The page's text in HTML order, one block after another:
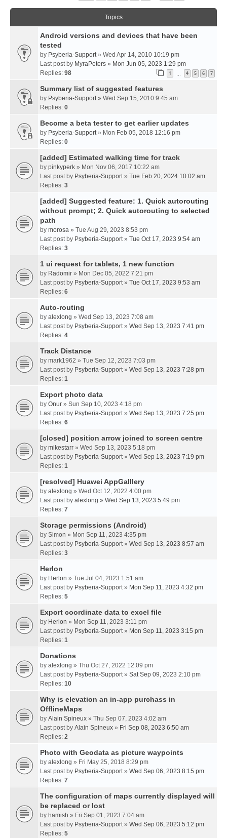
Topics
Android versions and devices that have been
tested
by Psyberia-Support» Wed Apr 14, 2010 10:19 pm
Last post by MyraPeters » Mon Jun 05, 2023 1:29 pm
Replies: 98 1 4 5 6 7
Summary list of suggested features
by Psyberia-Support» Wed Sep 15, 2010 9:45 am
Replies: 0
Become a beta tester to get earlier updates
by Psyberia-Support» Mon Feb 05, 2018 12:16 pm
Replies: 0
[added] Estimated walking time for track
by pinkyperk » Mon Nov 06, 2017 10:22 am
Last post by Psyberia-Support» Tue Feb 20, 2024 10:02 am
Replies: 3
[added] Suggested feature: 1. Quick autorouting
without prompt; 2. Quick autorouting to selected
path
by morosa » Tue Aug 29, 2023 8:53 pm
Last post by Psyberia-Support» Tue Oct 17, 2023 9:54 am
Replies: 3
1 ui request for tablets, 1 new function
by Radomir » Mon Dec 05, 2022 7:21 pm
Last post by Psyberia-Support» Tue Oct 17, 2023 9:53 am
Replies: 6
Auto-routing
by alexlong » Wed Sep 13, 2023 7:08 am
Last post by Psyberia-Support» Wed Sep 13, 2023 7:41 pm
Replies: 4
Track Distance
by mark1962 » Tue Sep 12, 2023 7:03 pm
Last post by Psyberia-Support» Wed Sep 13, 2023 7:28 pm
Replies: 1
Export photo data
by Onur » Sun Sep 10, 2023 4:18 pm
Last post by Psyberia-Support» Wed Sep 13, 2023 7:25 pm
Replies: 6
[closed] position arrow joined to screen centre
by mikestarr » Wed Sep 13, 2023 5:18 pm
Last post by Psyberia-Support» Wed Sep 13, 2023 7:19 pm
Replies: 1
[resolved] Huawei AppGalllery
by alexlong » Wed Oct 12, 2022 4:00 pm
Last post by alexlong » Wed Sep 13, 2023 5:49 pm
Replies: 7
Storage permissions (Android)
by Simon » Mon Sep 11, 2023 4:35 pm
Last post by Psyberia-Support» Wed Sep 13, 2023 8:57 am
Replies: 3
Herlon
by Herlon » Tue Jul 04, 2023 1:51 am
Last post by Psyberia-Support» Mon Sep 11, 2023 4:32 pm
Replies: 5
Export coordinate data to excel file
by Herlon » Mon Sep 11, 2023 3:11 pm
Last post by Psyberia-Support» Mon Sep 11, 2023 3:15 pm
Replies: 1
Donations
by alexlong » Thu Oct 27, 2022 12:09 pm
Last post by Psyberia-Support» Sat Sep 09, 2023 2:10 pm
Replies: 10
Why is elevation an in-app purchass in
OfflineMaps
by Alain Spineux » Thu Sep 07, 2023 4:02 am
Last post by Alain Spineux » Fri Sep 08, 2023 6:50 am
Replies: 2
Photo with Geodata as picture waypoints
by alexlong » Fri May 25, 2018 8:29 pm
Last post by Psyberia-Support» Wed Sep 06, 2023 8:15 pm
Replies: 7
The configuration of maps currently displayed will
be replaced or lost
by hamish » Fri Sep 01, 2023 7:04 am
Last post by Psyberia-Support» Wed Sep 06, 2023 5:12 pm
Replies: 5